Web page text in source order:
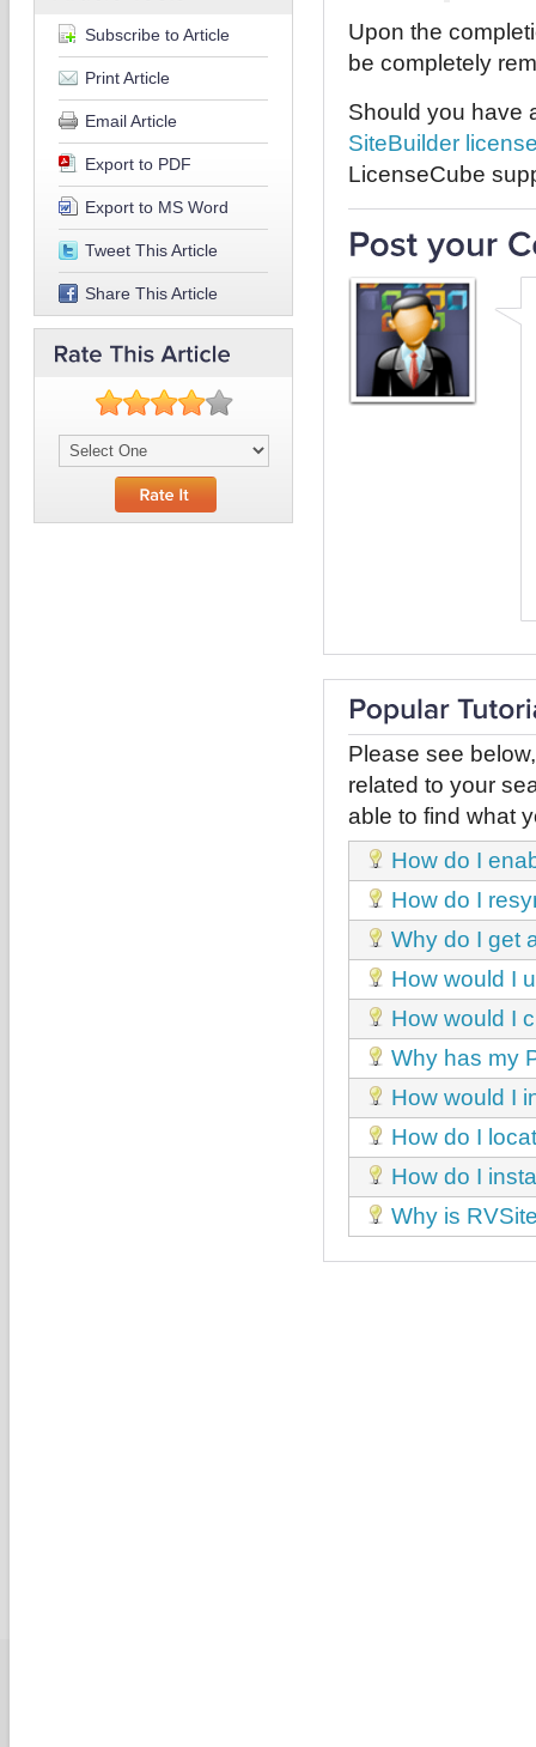
Subscribe to Article
Print Article
Email Article
Export to PDF
Export to MS Word
Tweet This Article
Share This Article
Upon the
be completely
Should you have
SiteBuilder
LicenseCube
Please see
related to your
able to find what
How do I
How do I
Why do I get
How would I
How would I
Why has my
How would I
How do I
How do I
Why is